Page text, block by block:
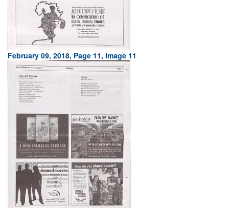
February 09, 2018, Page 11, Image 11